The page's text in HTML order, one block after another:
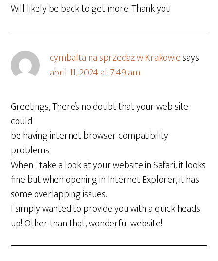
Will likely be back to get more. Thank you
cymbalta na sprzedaż w Krakowiesays
abril 11, 2024 at 7:49 am
Greetings, There’s no doubt that your web site
could
be having internet browser compatibility
problems.
When I take a look at your website in Safari, it looks
fine but when opening in Internet Explorer, it has
some overlapping issues.
I simply wanted to provide you with a quick heads
up! Other than that, wonderful website!